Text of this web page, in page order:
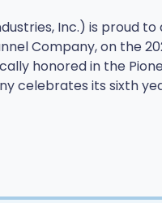
Inc.) is proud
Company, on the
honored in the
celebrates its sixth